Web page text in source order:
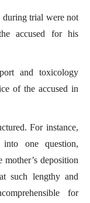
during trial were not
accused for his
and toxicology
of the accused in
For instance,
one question,
deposition
such lengthy and
for